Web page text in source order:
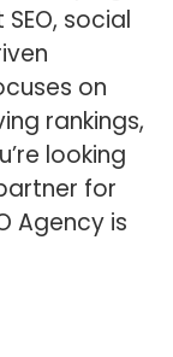
social
on
rankings,
looking
for
Agency is